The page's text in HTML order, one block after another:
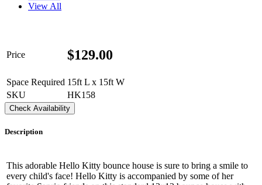
View All
Price $129.00
Space Required 15ft L x 15ft W
SKU
HK158
Check Availability
Description
This adorable Hello Kitty bounce house is sure to bring a smile to
every child's face! Hello Kitty is accompanied by some of her